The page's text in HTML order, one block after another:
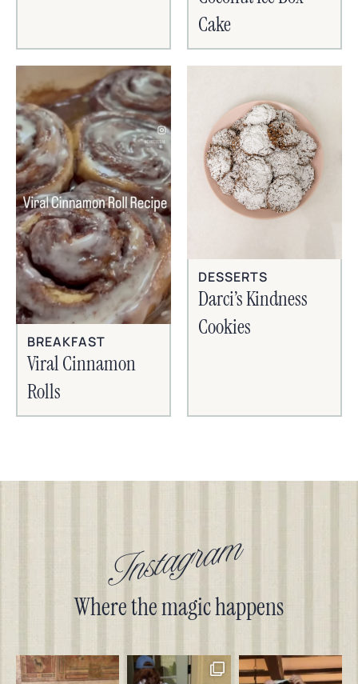
Cake
BREAKFAST
Viral Cinnamon
Rolls
DESSERTS
Darci’s Kindness
Cookies
Instagram
Where the magic happens